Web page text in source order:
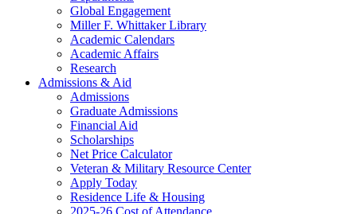
Global Engagement
Miller F. Whittaker Library
Academic Calendars
Academic Affairs
Research
Admissions & Aid
Admissions
Graduate Admissions
Financial Aid
Scholarships
Net Price Calculator
Veteran & Military Resource Center
Apply Today
Residence Life & Housing
2025-26 Cost of Attendance